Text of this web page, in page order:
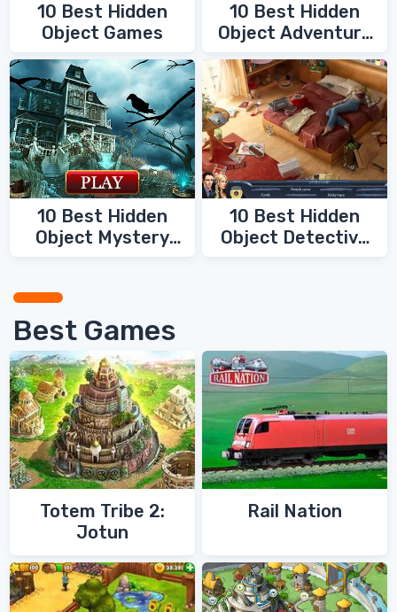
10 Best Hidden
Object Games
10 Best Hidden
Object Adventure
Games
10 Best Hidden
Object Mystery
10 Best Hidden
Object Detective
Best Games
Totem Tribe 2:
Jotun
Rail Nation